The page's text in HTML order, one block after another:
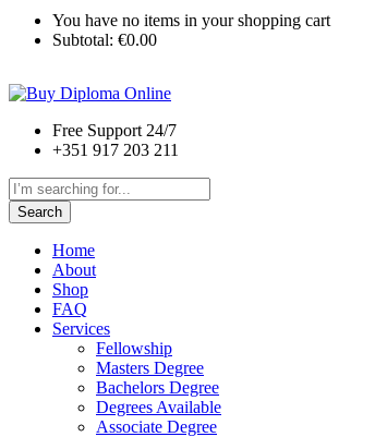
You have no items in your shopping cart
Subtotal: €0.00
Free Support 24/7
+351 917 203 211
Search
Home
About
Shop
FAQ
Services
Fellowship
Masters Degree
Bachelors Degree
Degrees Available
Associate Degree